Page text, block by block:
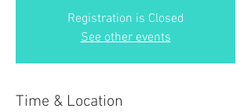
Registration is Closed
See other events
Time & Location